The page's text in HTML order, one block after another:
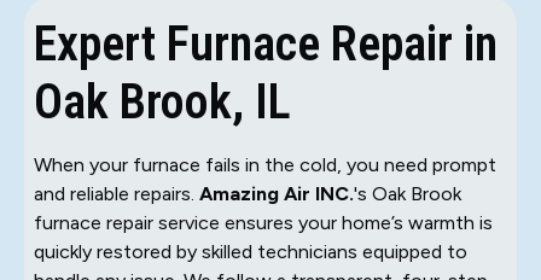
Expert Furnace Repair in
Oak Brook, IL
When your furnace fails in the cold, you need prompt
and reliable repairs. Amazing Air INC.'s Oak Brook
furnace repair service ensures your home’s warmth is
quickly restored by skilled technicians equipped to